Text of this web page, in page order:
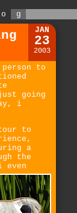
o g
JAN
23
2003
to
going
i
to
a
the
even